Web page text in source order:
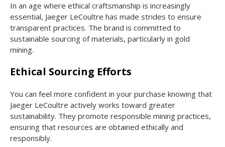
In an age where ethical craftsmanship is increasingly
essential, Jaeger LeCoultre has made strides to ensure
transparent practices. The brand is committed to
sustainable sourcing of materials, particularly in gold
mining.
Ethical Sourcing Efforts
You can feel more confident in your purchase knowing that
Jaeger LeCoultre actively works toward greater
sustainability. They promote responsible mining practices,
ensuring that resources are obtained ethically and
responsibly.